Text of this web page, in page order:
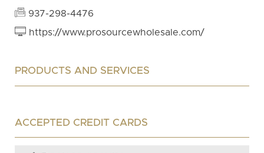
937-298-4476
https://www.prosourcewholesale.com/
PRODUCTS AND SERVICES
ACCEPTED CREDIT CARDS